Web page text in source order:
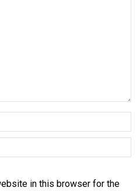
in this browser for the